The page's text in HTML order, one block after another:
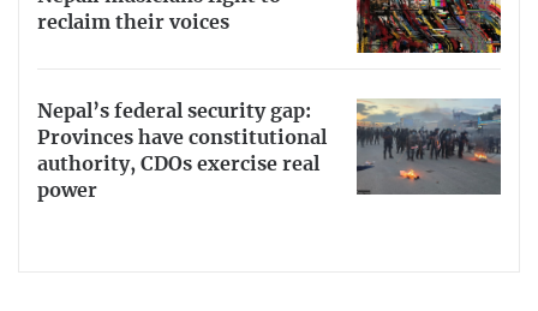
reclaim their voices
Nepal’s federal security gap:
Provinces have constitutional
authority, CDOs exercise real
power